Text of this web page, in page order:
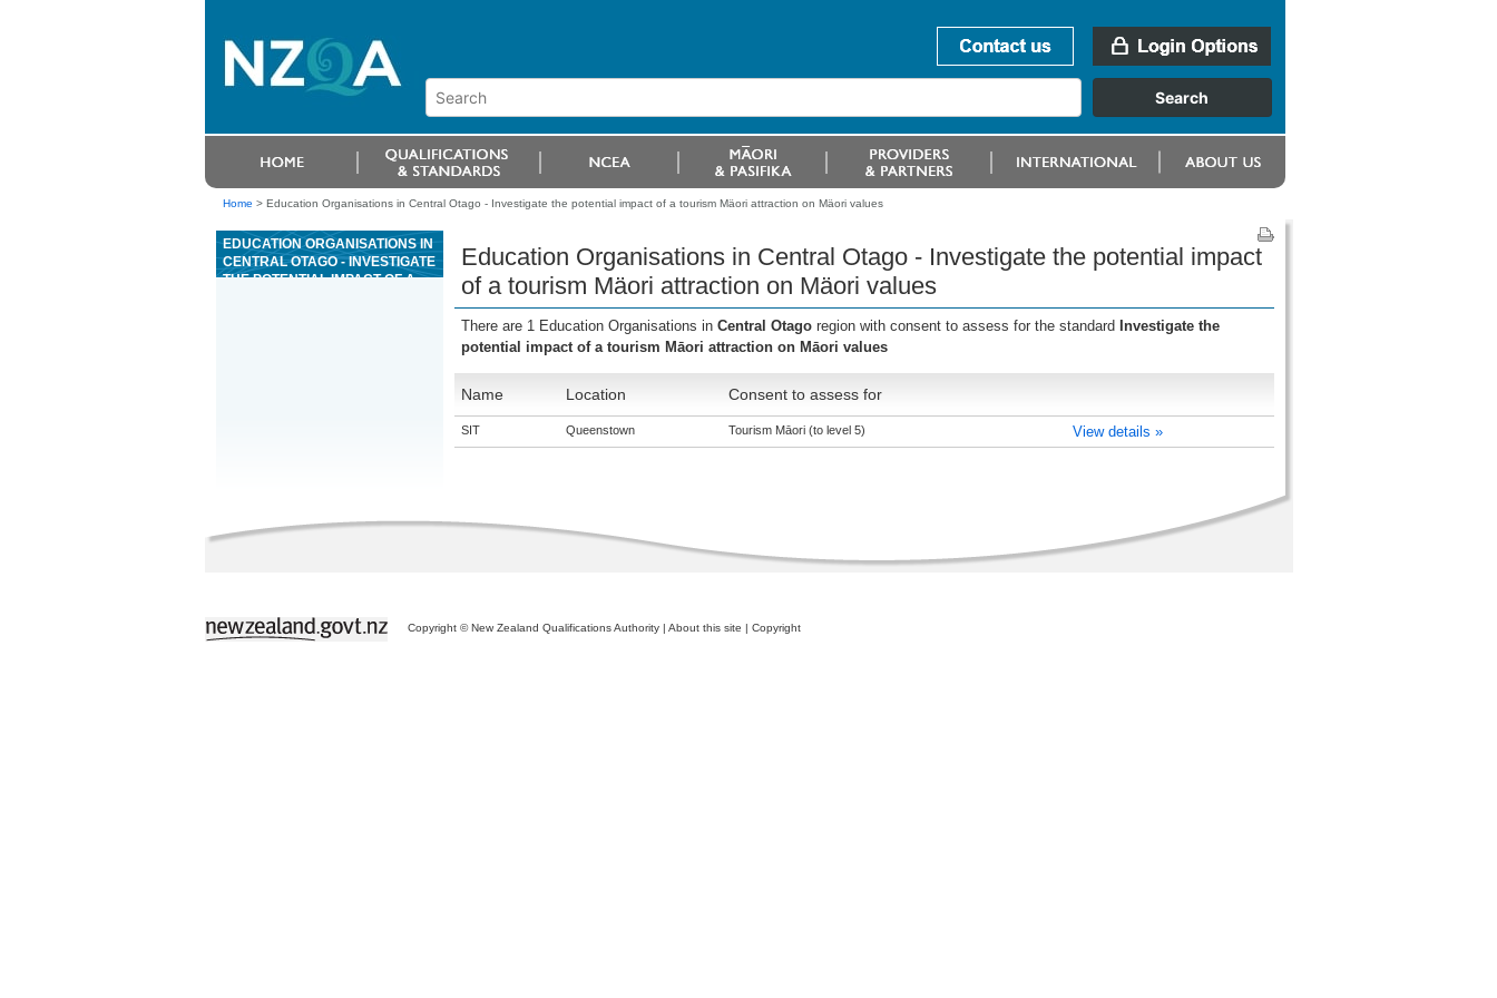
Home > Education Organisations in Central Otago - Investigate the potential impact of a tourism Mäori attraction on Mäori values
EDUCATION ORGANISATIONS IN
CENTRAL OTAGO - INVESTIGATE
THE POTENTIAL IMPACT OF A
Education Organisations in Central Otago - Investigate the potential impact
of a tourism Mäori attraction on Mäori values
There are 1 Education Organisations in Central Otago region with consent to assess for the standard Investigate the
potential impact of a tourism Māori attraction on Māori values
Name Location Consent to assess for
SIT Queenstown Tourism Māori (to level 5) View details »
Copyright © New Zealand Qualifications Authority | About this site | Copyright